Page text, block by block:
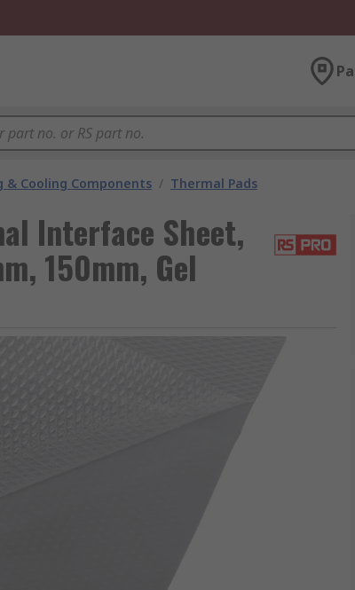
& Cooling Components / Thermal Pads
Interface Sheet,
150mm, Gel